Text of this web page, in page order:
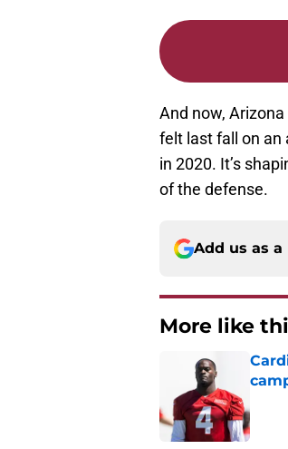
And now,
felt last fall on an
in 2020. It’s
of the defense.
Add us as
More like